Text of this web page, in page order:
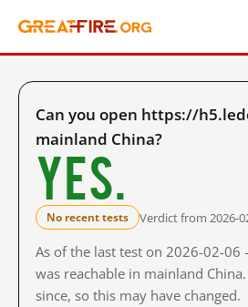
Can you open https://
mainland China?
Yes.
No recent tests Verdict from 2026-
As of the last test on 2026-02-
was reachable in mainland
since, so this may have changed.